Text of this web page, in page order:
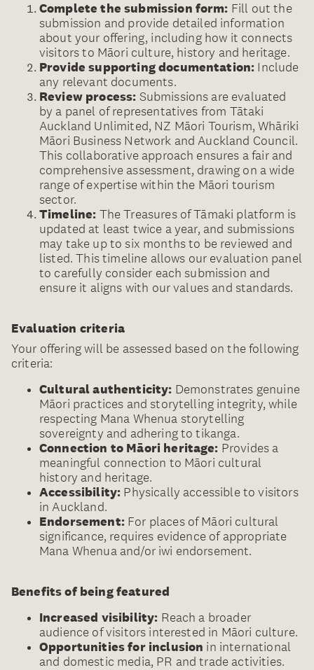
Complete the submission form: Fill out the
submission and provide detailed information
about your offering, including how it connects
visitors to Māori culture, history and heritage.
Provide supporting documentation: Include
any relevant documents.
Review process: Submissions are evaluated
by a panel of representatives from Tātaki
Auckland Unlimited, NZ Māori Tourism, Whāriki
Māori Business Network and Auckland Council.
This collaborative approach ensures a fair and
comprehensive assessment, drawing on a wide
range of expertise within the Māori tourism
sector.
Timeline: The Treasures of Tāmaki platform is
updated at least twice a year, and submissions
may take up to six months to be reviewed and
listed. This timeline allows our evaluation panel
to carefully consider each submission and
ensure it aligns with our values and standards.
Evaluation criteria
Your offering will be assessed based on the following
criteria:
Cultural authenticity: Demonstrates genuine
Māori practices and storytelling integrity, while
respecting Mana Whenua storytelling
sovereignty and adhering to tikanga.
Connection to Māori heritage: Provides a
meaningful connection to Māori cultural
history and heritage.
Accessibility: Physically accessible to visitors
in Auckland.
Endorsement:For places of Māori cultural
significance, requires evidence of appropriate
Mana Whenua and/or iwi endorsement.
Benefits of being featured
Increased visibility: Reach a broader
audience of visitors interested in Māori culture.
Opportunities for inclusion in international
and domestic media, PR and trade activities.